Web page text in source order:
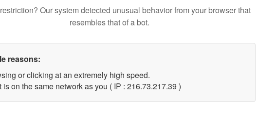
Our system detected unusual behavior from your browser that
resembles that of a bot.
reasons:
or clicking at an extremely high speed.
is on the same network as you ( IP : 216.73.217.39 )